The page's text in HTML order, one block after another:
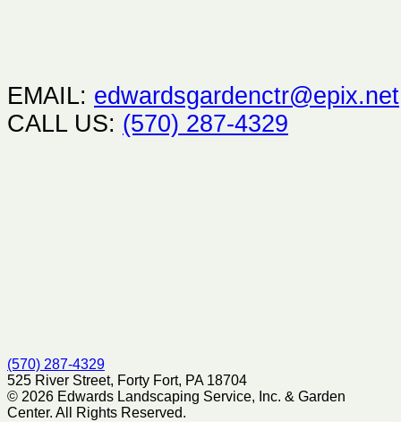
EMAIL: edwardsgardenctr@epix.net
CALL US: (570) 287-4329
(570) 287-4329
525 River Street, Forty Fort, PA 18704
© 2026 Edwards Landscaping Service, Inc. & Garden
Center. All Rights Reserved.